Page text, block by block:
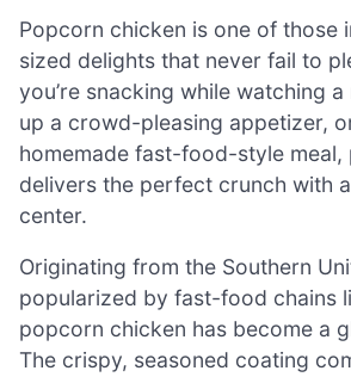
Popcorn chicken is one of those
sized delights that never fail to
you’re snacking while watching
up a crowd-pleasing appetizer,
homemade fast-food-style
delivers the perfect crunch with
center.
Originating from the Southern
popularized by fast-food chains
popcorn chicken has become a
The crispy, seasoned coating